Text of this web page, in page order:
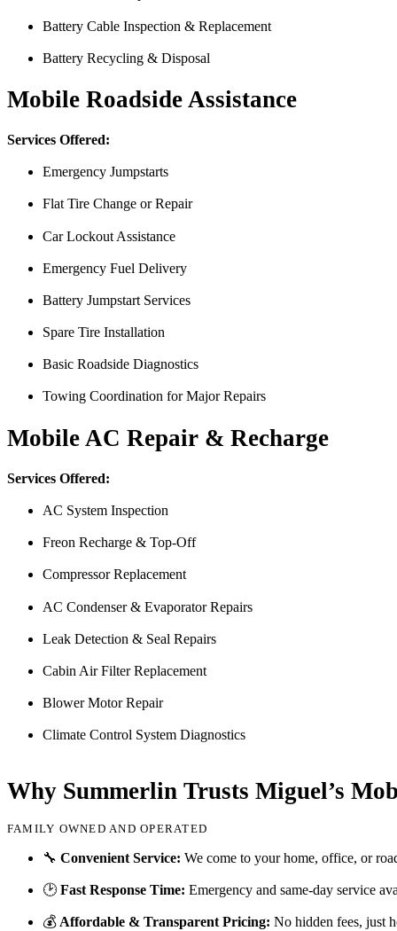
Battery Cable Inspection & Replacement
Battery Recycling & Disposal
Mobile Roadside Assistance
Services Offered:
Emergency Jumpstarts
Flat Tire Change or Repair
Car Lockout Assistance
Emergency Fuel Delivery
Battery Jumpstart Services
Spare Tire Installation
Basic Roadside Diagnostics
Towing Coordination for Major Repairs
Mobile AC Repair & Recharge
Services Offered:
AC System Inspection
Freon Recharge & Top-Off
Compressor Replacement
AC Condenser & Evaporator Repairs
Leak Detection & Seal Repairs
Cabin Air Filter Replacement
Blower Motor Repair
Climate Control System Diagnostics
Why Summerlin Trusts Miguel’s
FAMILY OWNED AND OPERATED
🔧 Convenient Service: We come to your home, office, or
🕑Fast Response Time: Emergency and same-day service
💰 Affordable & Transparent Pricing: No hidden fees, just
From the front office door to the shops garage door, pure
Just picked up my truck after going to 3 different mechanics I was
Finding Miguel’s Mobile Mechanics was such a pleasant surprise!
and showed up at my house to replace my car battery in about an
family members because a great mobile mechanic is truly hard to